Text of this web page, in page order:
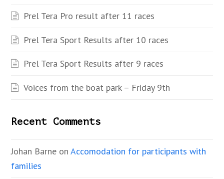
Prel Tera Pro result after 11 races
Prel Tera Sport Results after 10 races
Prel Tera Sport Results after 9 races
Voices from the boat park – Friday 9th
Recent Comments
Johan Barne onAccomodation for participants with
families